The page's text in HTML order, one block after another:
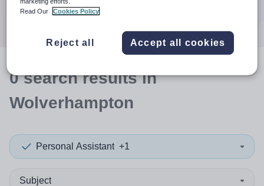
0searchresultsin
Wolverhampton
Personal Assistant +1
Subject
Read Our
Cookies Policy
Reject all Accept all cookies